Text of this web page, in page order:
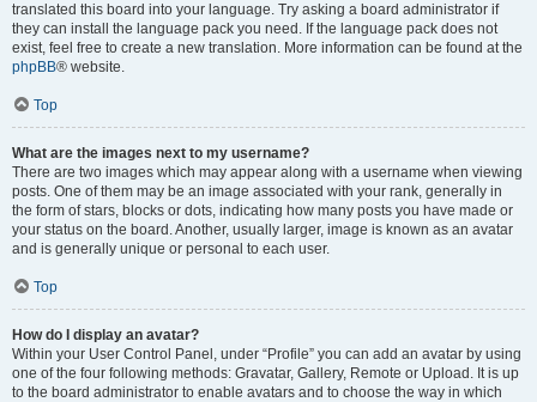
translated this board into your language. Try asking a board administrator if
they can install the language pack you need. If the language pack does not
exist, feel free to create a new translation. More information can be found at the
phpBB® website.
Top
What are the images next to my username?
There are two images which may appear along with a username when viewing
posts. One of them may be an image associated with your rank, generally in
the form of stars, blocks or dots, indicating how many posts you have made or
your status on the board. Another, usually larger, image is known as an avatar
and is generally unique or personal to each user.
Top
How do I display an avatar?
Within your User Control Panel, under “Profile” you can add an avatar by using
one of the four following methods: Gravatar, Gallery, Remote or Upload. It is up
to the board administrator to enable avatars and to choose the way in which